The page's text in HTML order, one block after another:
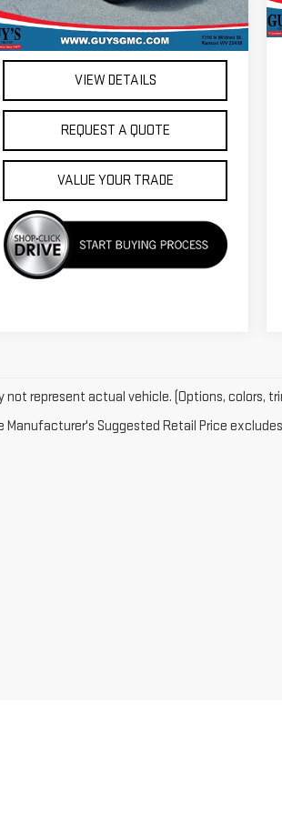
62,505 mi Ext. Int.
GET GUY'S BEST PRICE
VIEW DETAILS
REQUEST A QUOTE
VALUE YOUR TRADE
not represent actual vehicle. (Options, colors,
Manufacturer's Suggested Retail Price